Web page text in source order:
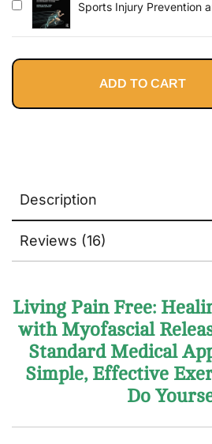
Sports Injury Prevention
Medicine and Science for
ADD TO CART
Description
Reviews (16)
Living Pain Free:
with Myofascial
Standard Medical
Simple, Effective
Do